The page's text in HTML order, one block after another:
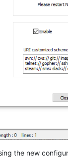
the new